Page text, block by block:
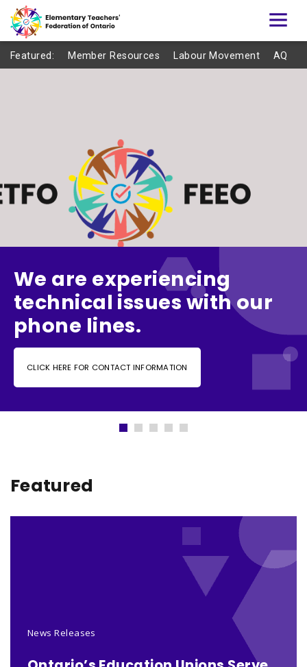
Featured: Member Resources Labour Movement AQ
We are experiencing
technical issues with our
phone lines.
CLICK HERE FOR CONTACT INFORMATION
Featured
News Releases